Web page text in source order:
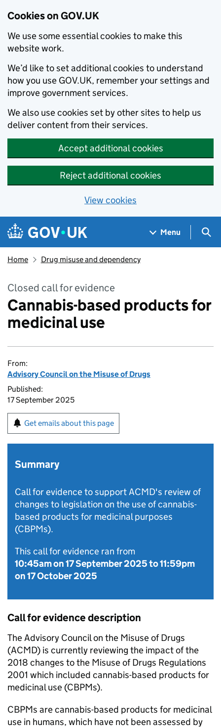
Cookies on GOV.UK
We use some essential cookies to make this
website work.
We’d like to set additional cookies to understand
how you use GOV.UK, remember your settings and
improve government services.
We also use cookies set by other sites to help us
deliver content from their services.
Accept additional cookies
Reject additional cookies
View cookies
Skip to main content
Navigation menu
Menu
Home Drug misuse and dependency
Closed call for evidence
Cannabis-based products for
medicinal use
From:
Advisory Council on the Misuse of Drugs
Published:
17 September 2025
Get emails about this page
Summary
Call for evidence to support ACMD's review of
changes to legislation on the use of cannabis-
based products for medicinal purposes
(CBPMs).
This call for evidence ran from
10:45am on 17 September 2025to11:59pm
on 17 October 2025
Call for evidence description
The Advisory Council on the Misuse of Drugs
(ACMD) is currently reviewing the impact of the
2018 changes to the Misuse of Drugs Regulations
2001 which included cannabis-based products for
medicinal use (CBPMs).
CBPMs are cannabis-based products for medicinal
use in humans, which have not been assessed by